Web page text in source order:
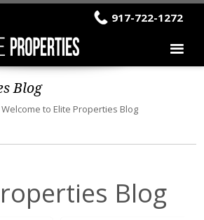
917-722-1272
Blog
Welcome to Elite Properties Blog
Blog